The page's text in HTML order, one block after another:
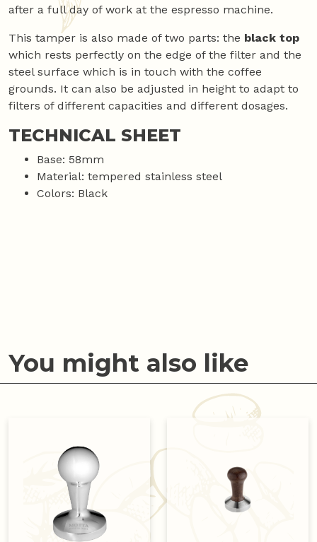
after a full day of work at the espresso machine.
This tamper is also made of two parts: the black top
which rests perfectly on the edge of the filter and the
steel surface which is in touch with the coffee
grounds. It can also be adjusted in height to adapt to
filters of different capacities and different dosages.
TECHNICAL SHEET
Base: 58mm
Material: tempered stainless steel
Colors: Black
You might also like